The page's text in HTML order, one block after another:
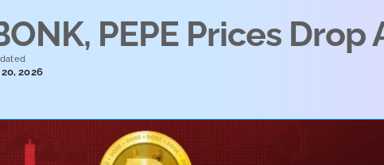
PEPE Prices
2026